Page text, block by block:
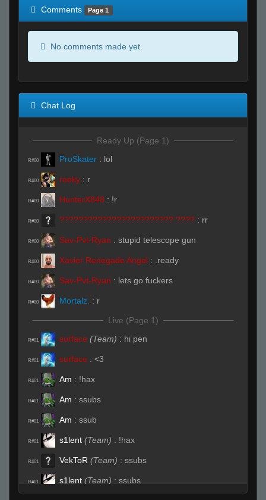
Comments
Page 1
No comments made yet.
Chat Log
Ready Up (Page 1)
R#00 ProSkater : lol
R#00 reeky : r
R#00 HunterX848 : !r
R#00 ???????????????????????? ???? : rr
R#00 Sav-Pvt-Ryan : stupid telescope gun
R#00 Xavier Renegade Angel : .ready
R#00 Sav-Pvt-Ryan : lets go fuckers
R#00 Mortalz. : r
Live (Page 1)
R#01 surface (Team) : hi pen
R#01 surface : <3
R#01 Am : !hax
R#01 Am : ssubs
R#01 Am : ssub
R#01 s1lent (Team) : !hax
R#01 VekToR (Team) : ssubs
R#01 s1lent (Team) : ssubs